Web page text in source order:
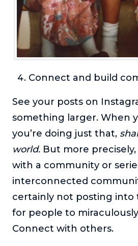
Connect and build
See your posts on
something larger. When
you’re doing just that,
world. But more precisely,
with a community or
interconnected
certainly not posting into
for people to
Connect with others.